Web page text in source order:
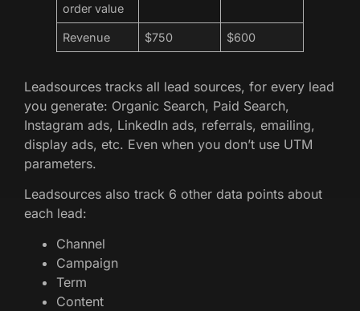
order value
Revenue $750 $600
Leadsources tracks all lead sources, for every lead
you generate: Organic Search, Paid Search,
Instagram ads, LinkedIn ads, referrals, emailing,
display ads, etc. Even when you don’t use UTM
parameters.
Leadsources also track 6 other data points about
each lead:
Channel
Campaign
Term
Content